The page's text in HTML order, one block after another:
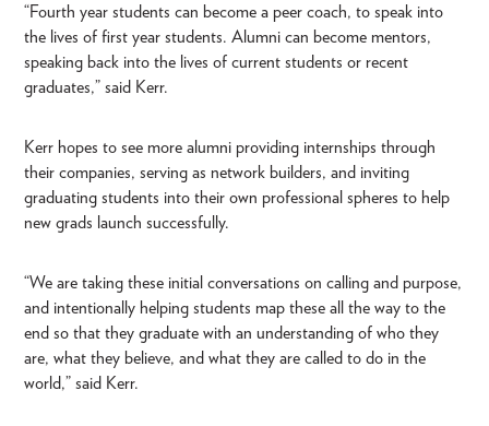
“Fourth year students can become a peer coach, to speak into
the lives of first year students. Alumni can become mentors,
speaking back into the lives of current students or recent
graduates,” said Kerr.
Kerr hopes to see more alumni providing internships through
their companies, serving as network builders, and inviting
graduating students into their own professional spheres to help
new grads launch successfully.
“We are taking these initial conversations on calling and purpose,
and intentionally helping students map these all the way to the
end so that they graduate with an understanding of who they
are, what they believe, and what they are called to do in the
world,” said Kerr.